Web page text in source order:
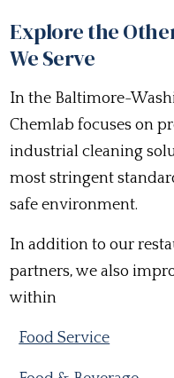
Explore the
We Serve
In the Baltimore-
Chemlab focuses on
industrial cleaning
most stringent
safe environment.
In addition to our
partners, we also
within
Food Service